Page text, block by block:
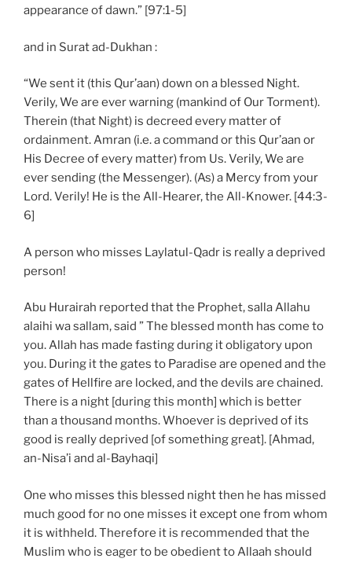
appearance of dawn.” [97:1-5]
and in Surat ad-Dukhan :
“We sent it (this Qur’aan) down on a blessed Night.
Verily, We are ever warning (mankind of Our Torment).
Therein (that Night) is decreed every matter of
ordainment. Amran (i.e. a command or this Qur’aan or
His Decree of every matter) from Us. Verily, We are
ever sending (the Messenger). (As) a Mercy from your
Lord. Verily! He is the All-Hearer, the All-Knower. [44:3-
6]
A person who misses Laylatul-Qadr is really a deprived
person!
Abu Hurairah reported that the Prophet, salla Allahu
alaihi wa sallam, said ” The blessed month has come to
you. Allah has made fasting during it obligatory upon
you. During it the gates to Paradise are opened and the
gates of Hellfire are locked, and the devils are chained.
There is a night [during this month] which is better
than a thousand months. Whoever is deprived of its
good is really deprived [of something great]. [Ahmad,
an-Nisa’i and al-Bayhaqi]
One who misses this blessed night then he has missed
much good for no one misses it except one from whom
it is withheld. Therefore it is recommended that the
Muslim who is eager to be obedient to Allaah should